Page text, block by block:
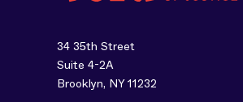
34 35th Street
Suite 4-2A
Brooklyn, NY 11232